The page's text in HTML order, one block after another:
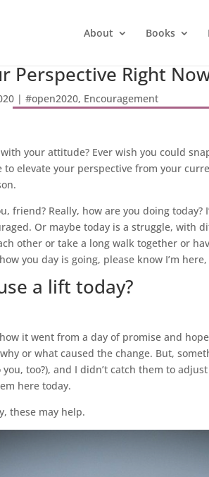
About Books
Perspective Right
| #open2020, Encouragement
your attitude? Ever wish you could
elevate your perspective from your
friend? Really, how are you doing today?
Or maybe today is a struggle, with
other or take a long walk together or
you day is going, please know I’m
a lift today?
it went from a day of promise and
or what caused the change. But,
too?), and I didn’t catch them to
here today.
these may help.